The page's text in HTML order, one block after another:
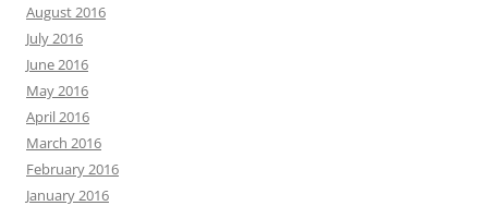
August 2016
July 2016
June 2016
May 2016
April 2016
March 2016
February 2016
January 2016